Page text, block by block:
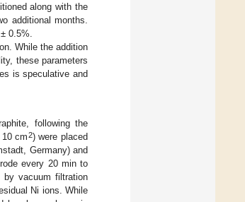
along with the
additional months.
0.5%.
While the addition
these parameters
is speculative and
following the
cm2) were placed
Germany) and
every 20 min to
by vacuum filtration
Ni ions. While